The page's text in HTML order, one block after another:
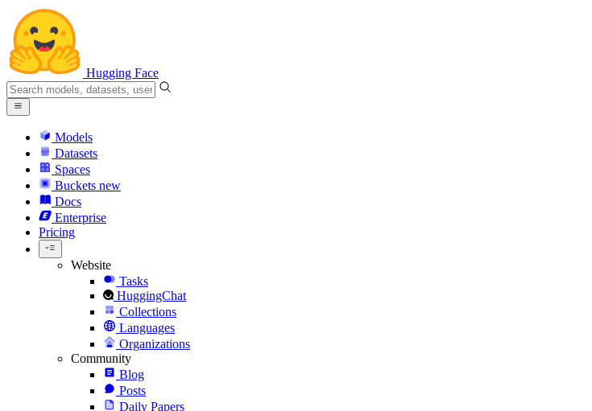
Hugging Face
Models
Datasets
Spaces
Buckets new
Docs
Enterprise
Pricing
Website
Tasks
HuggingChat
Collections
Languages
Organizations
Community
Blog
Posts
Daily Papers